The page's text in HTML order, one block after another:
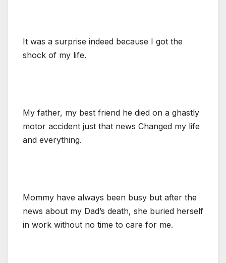
It was a surprise indeed because I got the
shock of my life.
My father, my best friend he died on a ghastly
motor accident just that news Changed my life
and everything.
Mommy have always been busy but after the
news about my Dad’s death, she buried herself
in work without no time to care for me.